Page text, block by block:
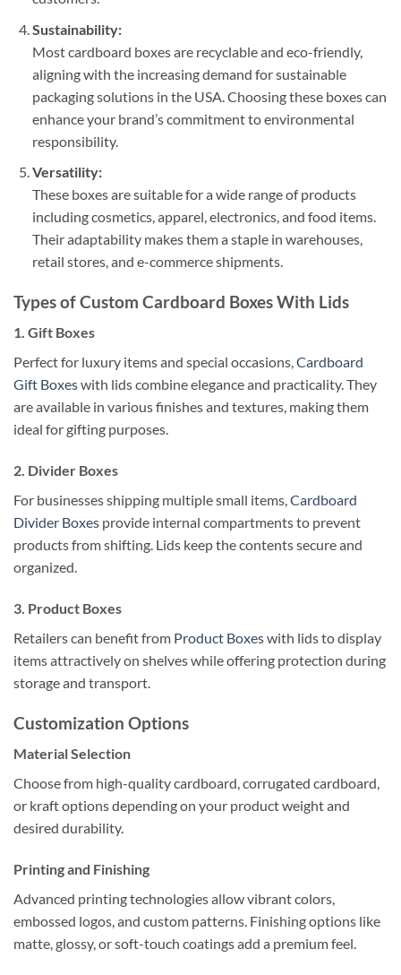
Sustainability:
Most cardboard boxes are recyclable and eco-friendly,
aligning with the increasing demand for sustainable
packaging solutions in the USA. Choosing these boxes can
enhance your brand’s commitment to environmental
responsibility.
Versatility:
These boxes are suitable for a wide range of products
including cosmetics, apparel, electronics, and food items.
Their adaptability makes them a staple in warehouses,
retail stores, and e-commerce shipments.
Types of Custom Cardboard Boxes With Lids
1. Gift Boxes
Perfect for luxury items and special occasions,Cardboard
Gift Boxeswith lids combine elegance and practicality. They
are available in various finishes and textures, making them
ideal for gifting purposes.
2. Divider Boxes
For businesses shipping multiple small items,Cardboard
Divider Boxes provide internal compartments to prevent
products from shifting. Lids keep the contents secure and
organized.
3. Product Boxes
Retailers can benefit from Product Boxeswith lids to display
items attractively on shelves while offering protection during
storage and transport.
Customization Options
Material Selection
Choose from high-quality cardboard, corrugated cardboard,
or kraft options depending on your product weight and
desired durability.
Printing and Finishing
Advanced printing technologies allow vibrant colors,
embossed logos, and custom patterns. Finishing options like
matte, glossy, or soft-touch coatings add a premium feel.